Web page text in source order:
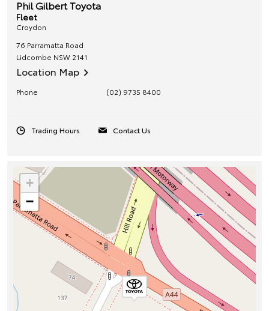
Phil Gilbert Toyota
Fleet
Croydon
76 Parramatta Road
Lidcombe NSW 2141
Location Map
Phone (02) 9735 8400
Trading Hours Contact Us
+
−